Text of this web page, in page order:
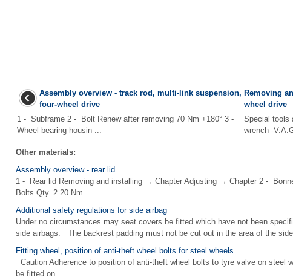
Assembly overview - track rod, multi-link suspension,
four-wheel drive
1 - Subframe 2 - Bolt Renew after removing 70 Nm +180° 3 -
Wheel bearing housin ...
Removing
wheel drive
Special tools
wrench -
Other materials:
Assembly overview - rear lid
1 - Rear lid Removing and installing → Chapter Adjusting → Chapter 2 -
Bolts Qty. 2 20 Nm ...
Additional safety regulations for side airbag
Under no circumstances may seat covers be fitted which have not been
side airbags. The backrest padding must not be cut out in the area of the
Fitting wheel, position of anti-theft wheel bolts for steel wheels
Caution Adherence to position of anti-theft wheel bolts to tyre valve on
be fitted on ...